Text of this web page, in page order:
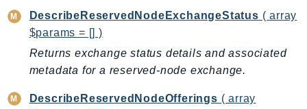
RedshiftDataAPIService
ResilienceHub
DescribeReservedNodeExchangeStatus ( array
$params = [] )
Returns exchange status details and associated
metadata for a reserved-node exchange.
DescribeReservedNodeOfferings ( array